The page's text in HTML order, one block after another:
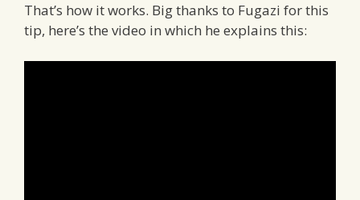
That’s how it works. Big thanks to Fugazi for this
tip, here’s the video in which he explains this: